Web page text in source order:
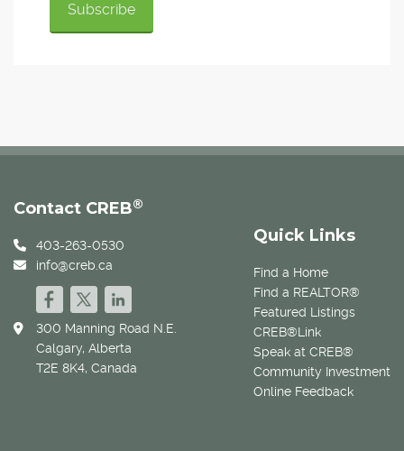
Quick Links
Find a Home
Find a REALTOR®
Featured Listings
CREB®Link
Speak at CREB®
Community Investment
Online Feedback
Contact CREB®
403-263-0530
info@creb.ca
300 Manning Road N.E.
Calgary, Alberta
T2E 8K4, Canada